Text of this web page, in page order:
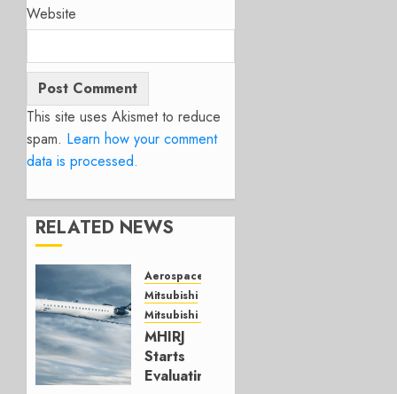
Website
This site uses Akismet to reduce
spam. Learn how your comment
data is processed.
RELATED NEWS
Aerospace
Mitsubishi
Mitsubishi CJR
MHIRJ
Starts
Evaluating